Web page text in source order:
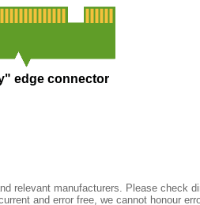
relevant manufacturers. Please check
and error free, we cannot honour